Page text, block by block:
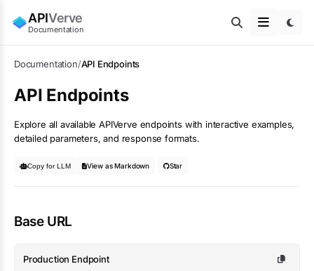
APIVerve
Documentation
Documentation/API Endpoints
API Endpoints
Explore all available APIVerve endpoints with interactive examples,
detailed parameters, and response formats.
Copy for LLM View as Markdown Star
Base URL
Production Endpoint